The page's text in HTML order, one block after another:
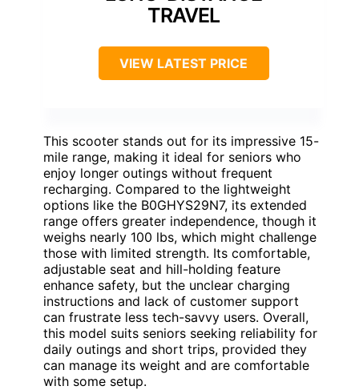
TRAVEL
VIEW LATEST PRICE
This scooter stands out for its impressive 15-
mile range, making it ideal for seniors who
enjoy longer outings without frequent
recharging. Compared to the lightweight
options like the B0GHYS29N7, its extended
range offers greater independence, though it
weighs nearly 100 lbs, which might challenge
those with limited strength. Its comfortable,
adjustable seat and hill-holding feature
enhance safety, but the unclear charging
instructions and lack of customer support
can frustrate less tech-savvy users. Overall,
this model suits seniors seeking reliability for
daily outings and short trips, provided they
can manage its weight and are comfortable
with some setup.